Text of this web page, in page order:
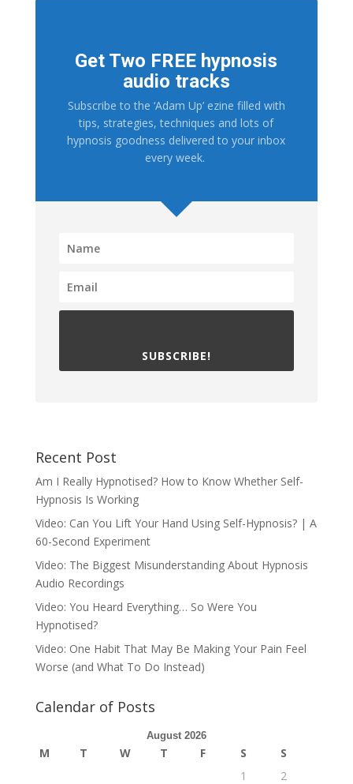
Get Two FREE hypnosis
audio tracks
Subscribe to the ‘Adam Up’ ezine filled with
tips, strategies, techniques and lots of
hypnosis goodness delivered to your inbox
every week.
SUBSCRIBE!
Recent Post
Am I Really Hypnotised? How to Know Whether Self-
Hypnosis Is Working
Video: Can You Lift Your Hand Using Self-Hypnosis? | A
60-Second Experiment
Video: The Biggest Misunderstanding About Hypnosis
Audio Recordings
Video: You Heard Everything… So Were You
Hypnotised?
Video: One Habit That May Be Making Your Pain Feel
Worse (and What To Do Instead)
Calendar of Posts
August 2026
M T W T F S
S
1
2